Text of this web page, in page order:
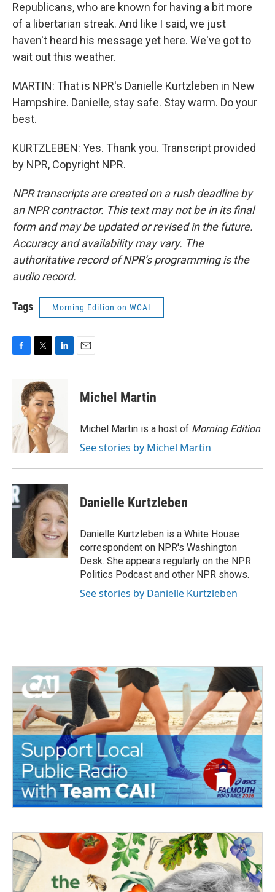
Republicans, who are known for having a bit more
of a libertarian streak. And like I said, we just
haven't heard his message yet here. We've got to
wait out this weather.
MARTIN: That is NPR's Danielle Kurtzleben in New
Hampshire. Danielle, stay safe. Stay warm. Do your
best.
KURTZLEBEN: Yes. Thank you. Transcript provided
by NPR, Copyright NPR.
NPR transcripts are created on a rush deadline by
an NPR contractor. This text may not be in its final
form and may be updated or revised in the future.
Accuracy and availability may vary. The
authoritative record of NPR’s programming is the
audio record.
Tags Morning Edition on WCAI
o
k
i
t
t
e
r
d
I
n
Michel Martin
Michel Martin is a host of Morning Edition.
See stories by Michel Martin
Danielle Kurtzleben
Danielle Kurtzleben is a White House
correspondent on NPR's Washington
Desk. She appears regularly on the NPR
Politics Podcast and other NPR shows.
See stories by Danielle Kurtzleben